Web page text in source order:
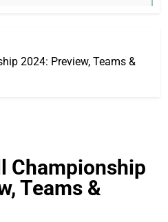
2024: Preview, Teams &
Championship
Teams &